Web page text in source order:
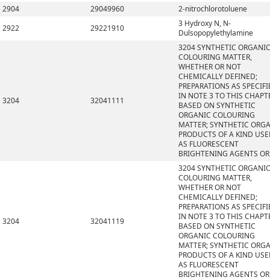
2904
29049960
2-nitrochlorotoluene
2922
29221910
3 Hydroxy N, N-
Dulsopopylethylamine
3204 32041111
3204 SYNTHETIC ORGANIC
COLOURING MATTER,
WHETHER OR NOT
CHEMICALLY DEFINED;
PREPARATIONS AS
IN NOTE 3 TO THIS
BASED ON SYNTHETIC
ORGANIC COLOURING
MATTER; SYNTHETIC
PRODUCTS OF A KIND
AS FLUORESCENT
BRIGHTENING AGENTS
3204 32041119
3204 SYNTHETIC ORGANIC
COLOURING MATTER,
WHETHER OR NOT
CHEMICALLY DEFINED;
PREPARATIONS AS
IN NOTE 3 TO THIS
BASED ON SYNTHETIC
ORGANIC COLOURING
MATTER; SYNTHETIC
PRODUCTS OF A KIND
AS FLUORESCENT
BRIGHTENING AGENTS